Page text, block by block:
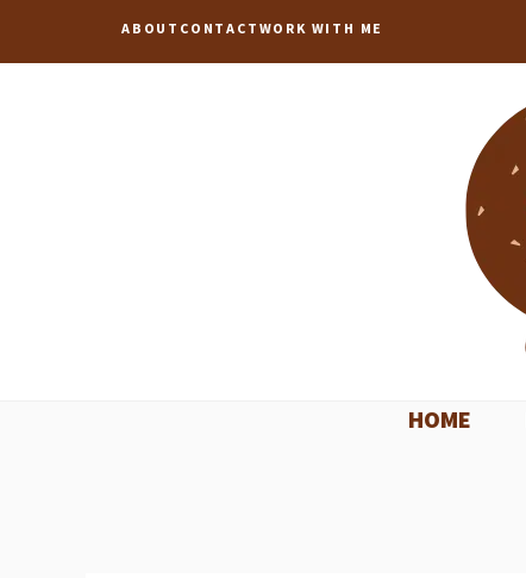
to
ABOUT CONTACT WORK WITH ME
HOME